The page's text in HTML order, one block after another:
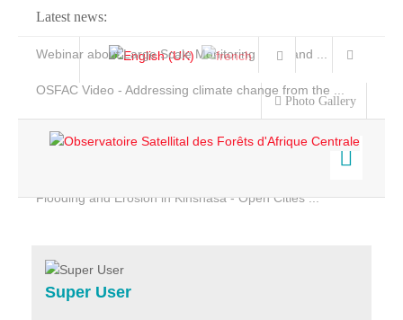
Latest news:
Webinar about Large Scale Monitoring and Land ...
OSFAC Video - Addressing climate change from the ...
Flooding and Erosion in Kinshasa - Open Cities ...
Photo Gallery
Home
Services
Projects
Super User